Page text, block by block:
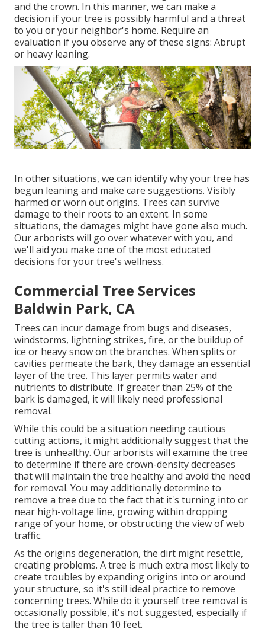
and the crown. In this manner, we can make a
decision if your tree is possibly harmful and a threat
to you or your neighbor's home. Require an
evaluation if you observe any of these signs: Abrupt
or heavy leaning.
In other situations, we can identify why your tree has
begun leaning and make care suggestions. Visibly
harmed or worn out origins. Trees can survive
damage to their roots to an extent. In some
situations, the damages might have gone also much.
Our arborists will go over whatever with you, and
we'll aid you make one of the most educated
decisions for your tree's wellness.
Commercial Tree Services
Baldwin Park, CA
Trees can incur damage from bugs and diseases,
windstorms, lightning strikes, fire, or the buildup of
ice or heavy snow on the branches. When splits or
cavities permeate the bark, they damage an essential
layer of the tree. This layer permits water and
nutrients to distribute. If greater than 25% of the
bark is damaged, it will likely need professional
removal.
While this could be a situation needingcautious
cutting actions, it might additionally suggest that the
tree is unhealthy. Our arborists will examine the tree
to determine if there are crown-density decreases
that will maintain the tree healthy and avoid the need
for removal. You may additionally determine to
remove a tree due to the fact that it's turning into or
near high-voltage line, growing within dropping
range of your home, or obstructing the view of web
traffic.
As the origins degeneration, the dirt might resettle,
creating problems. A tree is much extra most likely to
create troubles by expanding origins into or around
your structure, so it's still ideal practice to remove
concerning trees. While do it yourself tree removal is
occasionally possible, it's not suggested, especially if
the tree is taller than 10 feet.